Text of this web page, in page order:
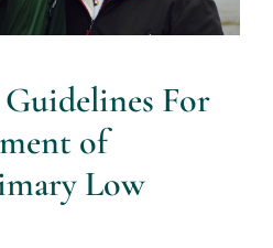
For
of
Low